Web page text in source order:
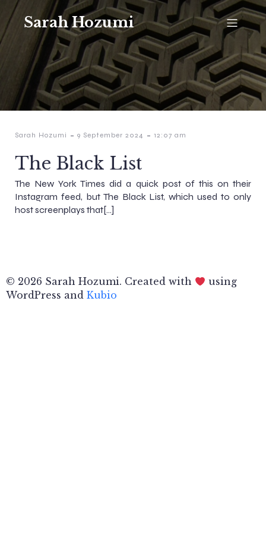
Sarah Hozumi
Sarah Hozumi - 9 September 2024 - 12:07 am
The Black List
The New York Times did a quick post of this on their
Instagram feed, but The Black List, which used to only
host screenplays that[…]
© 2026 Sarah Hozumi. Created with
using
WordPress and Kubio